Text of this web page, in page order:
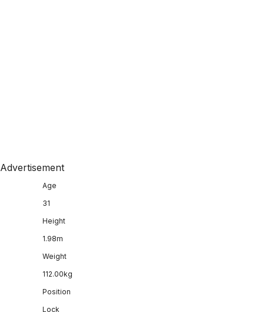
Advertisement
Age
31
Height
1.98m
Weight
112.00kg
Position
Lock